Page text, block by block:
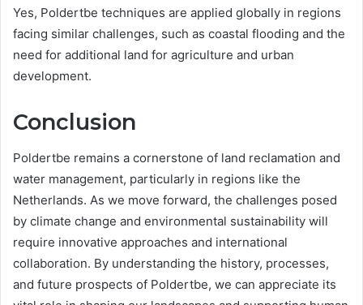
Yes, Poldertbe techniques are applied globally in regions
facing similar challenges, such as coastal flooding and the
need for additional land for agriculture and urban
development.
Conclusion
Poldertbe remains a cornerstone of land reclamation and
water management, particularly in regions like the
Netherlands. As we move forward, the challenges posed
by climate change and environmental sustainability will
require innovative approaches and international
collaboration. By understanding the history, processes,
and future prospects of Poldertbe, we can appreciate its